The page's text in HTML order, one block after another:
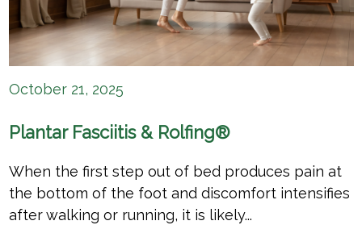
October 21, 2025
Plantar Fasciitis & Rolfing®
When the first step out of bed produces pain at
the bottom of the foot and discomfort intensifies
after walking or running, it is likely...